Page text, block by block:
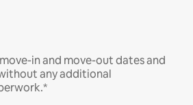
in and move-out dates and
any additional